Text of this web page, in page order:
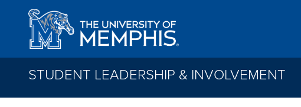
Skip to main content
STUDENT LEADERSHIP & INVOLVEMENT